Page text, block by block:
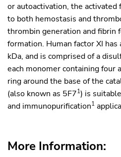
or autoactivation, the activated
to both hemostasis and
thrombin generation and fibrin
formation. Human factor XI
kDa, and is comprised of a
each monomer containing four
ring around the base of the
(also known as 5F71) is
and immunopurification1
More Information: